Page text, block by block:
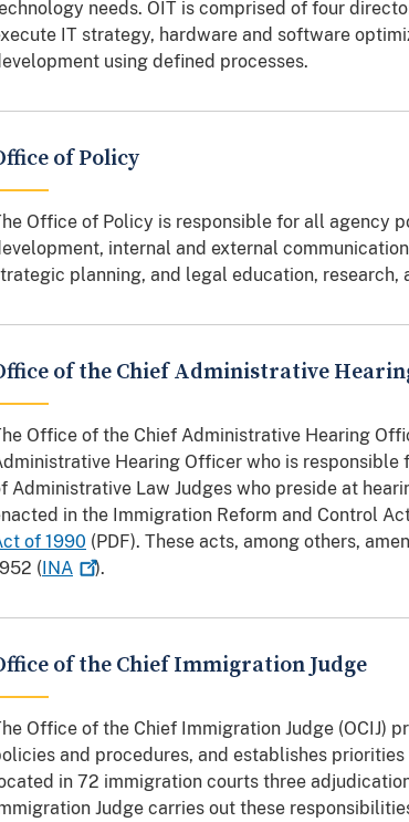
needs. OIT is comprised of four
IT strategy, hardware and software
using defined processes.
of Policy
Office of Policy is responsible for all agency
internal and external
planning, and legal education, research,
of the Chief Administrative
Office of the Chief Administrative Hearing
Hearing Officer who is
Administrative Law Judges who preside at
in the Immigration Reform and Control
of 1990 (PDF). These acts, among others,
(INA ).
of the Chief Immigration Judge
Office of the Chief Immigration Judge (OCIJ)
and procedures, and establishes
in 72 immigration courts three
Judge carries out these